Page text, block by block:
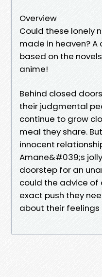
Overview
Could these lonely
made in heaven?
based on the
anime!
Behind closed
their judgmental
continue to grow
meal they share.
innocent
Amane&#039;s
doorstep for an
could the advice of
exact push they
about their